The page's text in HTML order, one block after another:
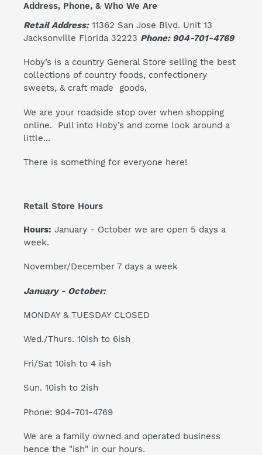
Address, Phone, & Who We Are
Retail Address:11362 San Jose Blvd. Unit 13
Jacksonville Florida 32223 Phone: 904-701-4769
Hoby’s is a country General Store selling the best
collections of country foods, confectionery
sweets, & craft made goods.
We are your roadside stop over when shopping
online. Pull into Hoby’s and come look around a
little...
There is something for everyone here!
Retail Store Hours
Hours: January - October we are open 5 days a
week.
November/December 7 days a week
January - October:
MONDAY & TUESDAY CLOSED
Wed./Thurs. 10ish to 6ish
Fri/Sat 10ish to 4 ish
Sun. 10ish to 2ish
Phone: 904-701-4769
We are a family owned and operated business
hence the "ish" in our hours.